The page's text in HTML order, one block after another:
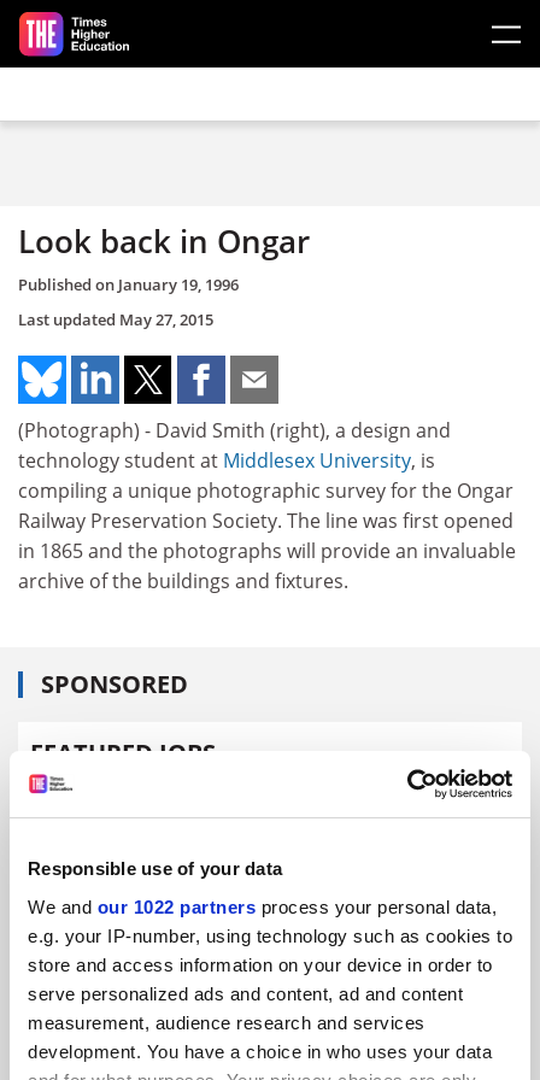
Responsible use of your data
We and our 1022 partners process your personal data,
e.g. your IP-number, using technology such as cookies to
store and access information on your device in order to
serve personalized ads and content, ad and content
measurement, audience research and services
development. You have a choice in who uses your data
Skip to main content
Look back in Ongar
Published on January 19, 1996
Last updated May 27, 2015
(Photograph) - David Smith (right), a design and
technology student at Middlesex University, is
compiling a unique photographic survey for the Ongar
Railway Preservation Society. The line was first opened
in 1865 and the photographs will provide an invaluable
archive of the buildings and fixtures.
SPONSORED
FEATURED JOBS
See all jobs